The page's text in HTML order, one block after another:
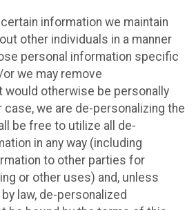
information we maintain
other individuals in a manner
personal information specific
we may remove
otherwise be personally
case, we are de-personalizing the
be free to utilize all de-
in any way (including
to other parties for
or other uses) and, unless
law, de-personalized